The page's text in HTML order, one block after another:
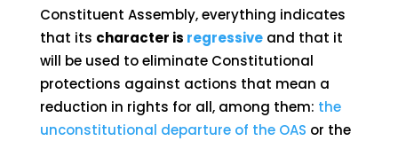
Constituent Assembly, everything indicates
that its character is regressiveand that it
will be used to eliminate Constitutional
protections against actions that mean a
reduction in rights for all, among them: the
unconstitutional departure of the OAS or the